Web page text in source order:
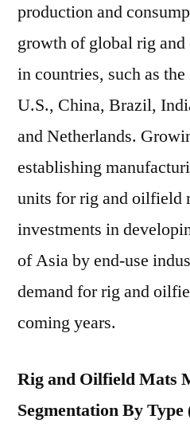
production and
growth of global rig
in countries, such as the
U.S., China, Brazil,
andNetherlands.
establishing
units for rig and oilfield
investments in
ofAsiaby end-use
demand for rig and
coming years.
Rig and Oilfield Mats
Segmentation By Type